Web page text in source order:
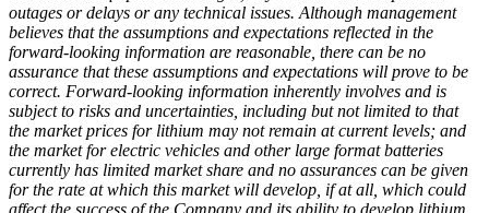
outages or delays or any technical issues. Although management
believes that the assumptions and expectations reflected in the
forward-looking information are reasonable, there can be no
assurance that these assumptions and expectations will prove to be
correct. Forward-looking information inherently involves and is
subject to risks and uncertainties, including but not limited to that
the market prices for lithium may not remain at current levels; and
the market for electric vehicles and other large format batteries
currently has limited market share and no assurances can be given
for the rate at which this market will develop, if at all, which could
affect the success of the Company and its ability to develop lithium